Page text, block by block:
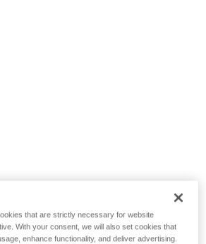
that are strictly necessary for website
With your consent, we will also set cookies that
enhance functionality, and deliver advertising.